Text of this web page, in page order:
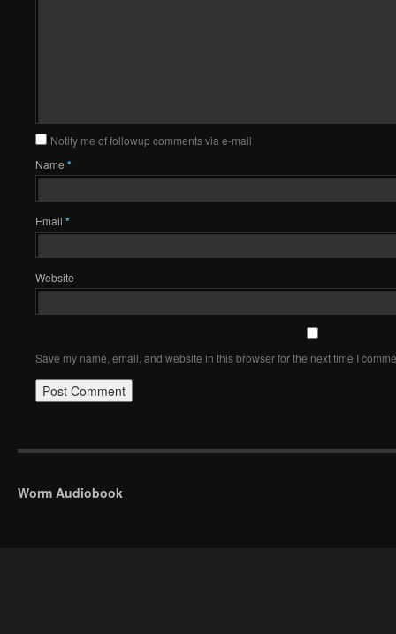
Notify me of followup comments via e-mail
Name *
Email *
Website
Save my name, email, and website in this browser for the next time I
Worm Audiobook